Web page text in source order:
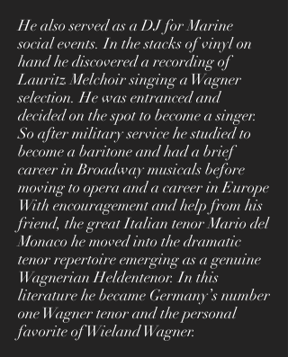
He also served as a DJ for Marine
social events. In the stacks of vinyl on
hand he discovered a recording of
Lauritz Melchoir singing a Wagner
selection. He was entranced and
decided on the spot to become a singer.
So after military service he studied to
become a baritone and had a brief
career in Broadway musicals before
moving to opera and a career in Europe
With encouragement and help from his
friend, the great Italian tenor Mario del
Monaco he moved into the dramatic
tenor repertoire emerging as a genuine
Wagnerian Heldentenor. In this
literature he became Germany’s number
one Wagner tenor and the personal
favorite of Wieland Wagner.